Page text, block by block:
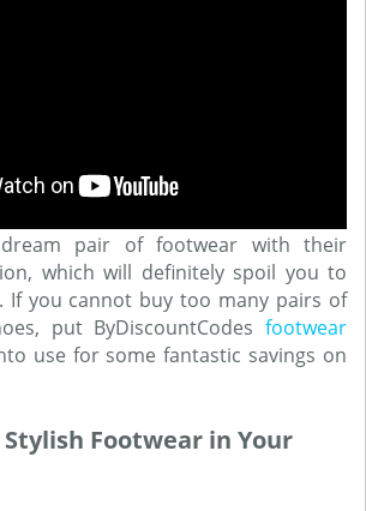
pair of footwear with their
which will definitely spoil you to
If you cannot buy too many pairs of
put ByDiscountCodes footwear
use for some fantastic savings on
Stylish Footwear in Your